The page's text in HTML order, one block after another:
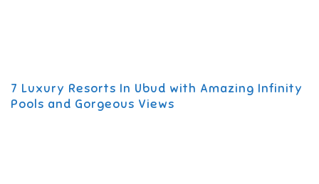
7 Luxury Resorts In Ubud with Amazing Infinity
Pools and Gorgeous Views